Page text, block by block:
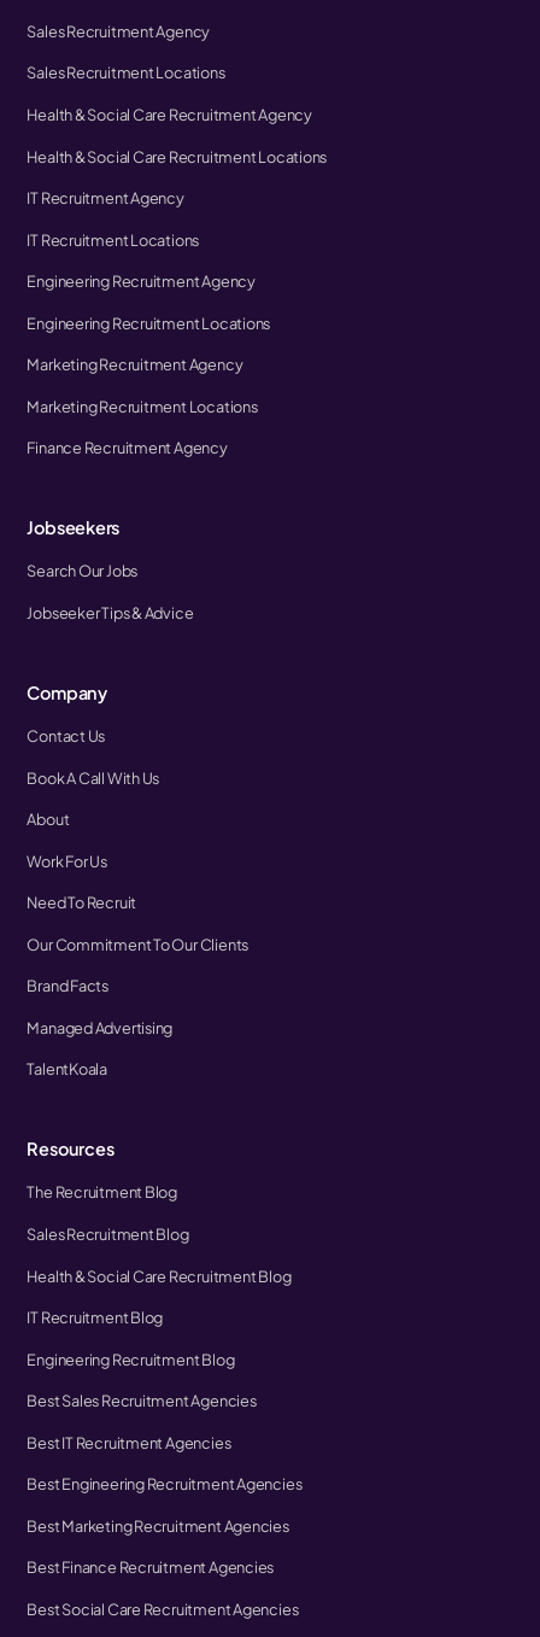
Sales Recruitment Agency
Sales Recruitment Locations
Health & Social Care Recruitment Agency
Health & Social Care Recruitment Locations
IT Recruitment Agency
IT Recruitment Locations
Engineering Recruitment Agency
Engineering Recruitment Locations
Marketing Recruitment Agency
Marketing Recruitment Locations
Finance Recruitment Agency
Jobseekers
Search Our Jobs
Jobseeker Tips & Advice
Company
Contact Us
Book A Call With Us
About
Work For Us
Need To Recruit
Our Commitment To Our Clients
Brand Facts
Managed Advertising
TalentKoala
Resources
The Recruitment Blog
Sales Recruitment Blog
Health & Social Care Recruitment Blog
IT Recruitment Blog
Engineering Recruitment Blog
Best Sales Recruitment Agencies
Best IT Recruitment Agencies
Best Engineering Recruitment Agencies
Best Marketing Recruitment Agencies
Best Finance Recruitment Agencies
Best Social Care Recruitment Agencies